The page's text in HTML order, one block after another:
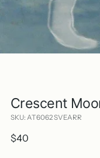
Crescent
SKU: AT6062 SVEARR
Regular
$40